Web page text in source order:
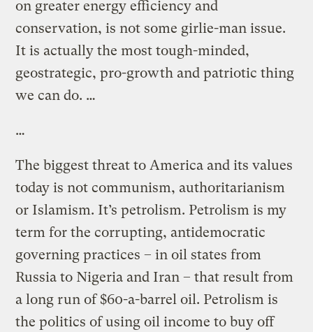
on greater energy efficiency and
conservation, is not some girlie-man issue.
It is actually the most tough-minded,
geostrategic, pro-growth and patriotic thing
we can do. …
…
The biggest threat to America and its values
today is not communism, authoritarianism
or Islamism. It’s petrolism. Petrolism is my
term for the corrupting, antidemocratic
governing practices – in oil states from
Russia to Nigeria and Iran – that result from
a long run of $60-a-barrel oil. Petrolism is
the politics of using oil income to buy off